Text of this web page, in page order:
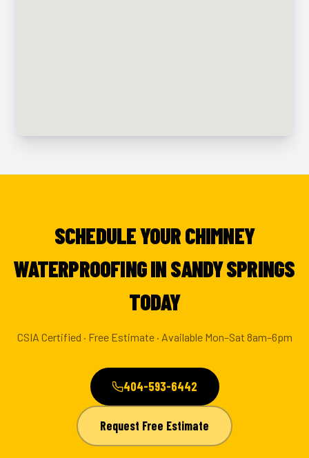
SCHEDULE YOUR CHIMNEY
WATERPROOFING IN SANDY SPRINGS
TODAY
CSIA Certified · Free Estimate · Available Mon–Sat 8am–6pm
404-593-6442
Request Free Estimate